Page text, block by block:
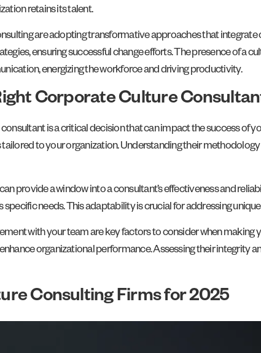
retains its talent.
are adopting transformative approaches that
ensuring successful change efforts. The presence of a
energizing the workforce and driving productivity.
Corporate Culture
is a critical decision that can impact the success of
to your organization. Understanding their
provide a window into a consultant’s effectiveness and
specific needs. This adaptability is crucial for addressing
with your team are key factors to consider when
organizational performance. Assessing their integrity
Consulting Firms for 2025